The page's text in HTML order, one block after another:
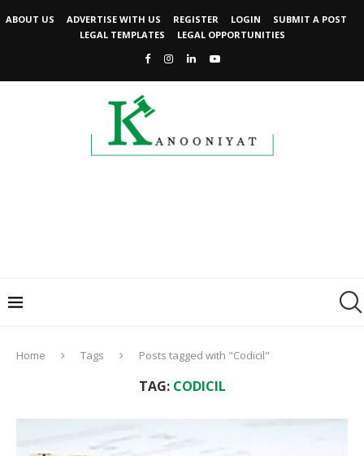
ABOUT US ADVERTISE WITH US REGISTER LOGIN
SUBMIT A POST
LEGAL TEMPLATES
LEGAL OPPORTUNITIES
Home Tags Posts tagged with "Codicil"
TAG: CODICIL